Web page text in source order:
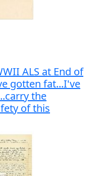
ALS at End of
gotten fat...I've
the
of this